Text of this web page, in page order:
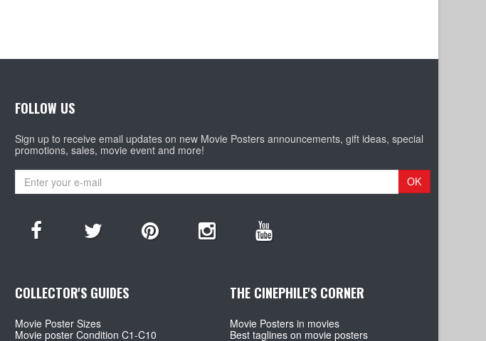
FOLLOW US
Sign up to receive email updates on new Movie Posters announcements, gift ideas, special
promotions, sales, movie event and more!
OK
COLLECTOR'S GUIDES
Movie Poster Sizes
Movie poster Condition C1-C10
THE CINEPHILE'S CORNER
Movie Posters in movies
Best taglines on movie posters